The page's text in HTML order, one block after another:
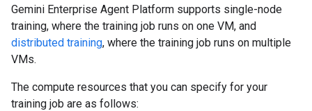
Gemini Enterprise Agent Platform supports single-node
training, where the training job runs on one VM, and
distributed training, where the training job runs on multiple
VMs.
The compute resources that you can specify for your
training job are as follows: